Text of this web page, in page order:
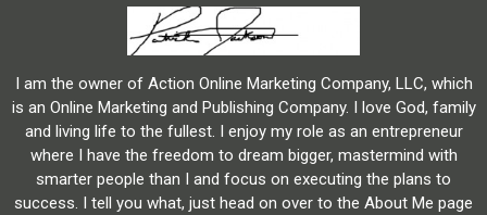
I am the owner of Action Online Marketing Company, LLC, which
is an Online Marketing and Publishing Company. I love God, family
and living life to the fullest. I enjoy my role as an entrepreneur
where I have the freedom to dream bigger, mastermind with
smarter people than I and focus on executing the plans to
success. I tell you what, just head on over to the About Me page